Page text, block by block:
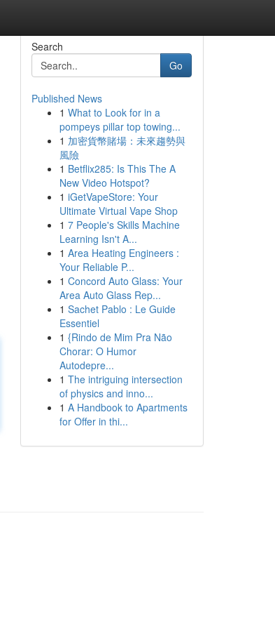
Search
Go
Published News
1 What to Look for in a
pompeys pillar top towing...
1 加密貨幣賭場：未來趨勢與
風險
1 Betflix285: Is This The A
New Video Hotspot?
1 iGetVapeStore: Your
Ultimate Virtual Vape Shop
1 7 People's Skills Machine
Learning Isn't A...
1 Area Heating Engineers :
Your Reliable P...
1 Concord Auto Glass: Your
Area Auto Glass Rep...
1 Sachet Pablo : Le Guide
Essentiel
1 {Rindo de Mim Pra Não
Chorar: O Humor
Autodepre...
1 The intriguing intersection
of physics and inno...
1 A Handbook to Apartments
for Offer in thi...